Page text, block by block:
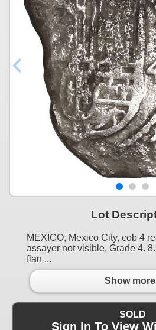
Lot
MEXICO, Mexico City, cob 4
assayer not visible, Grade 4.
flan ...
Show
SOLD
Sign In To View